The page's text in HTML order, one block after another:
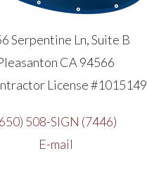
Serpentine Ln, Suite B
CA 94566
License #1015149
508-SIGN (7446)
E-mail